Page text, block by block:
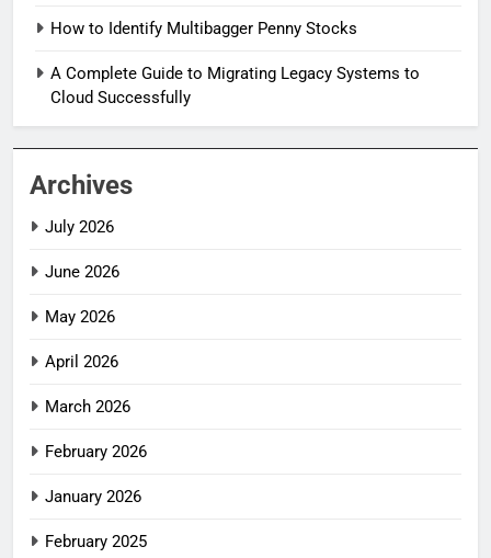
How to Identify Multibagger Penny Stocks
A Complete Guide to Migrating Legacy Systems to
Cloud Successfully
Archives
July 2026
June 2026
May 2026
April 2026
March 2026
February 2026
January 2026
February 2025